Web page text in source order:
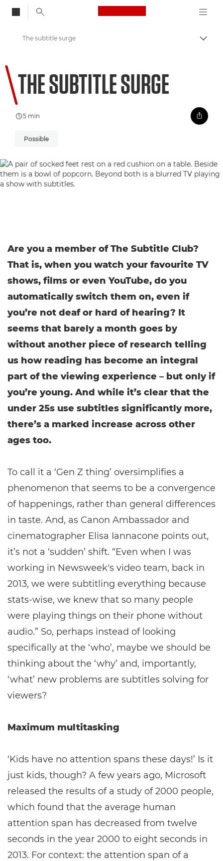
Canon Logo, back
Welcome to VIEW
The subtitle surge
THE SUBTITLE SURGE
5 min
Possible
Are you a member of The Subtitle Club?
That is, when you watch your favourite TV
shows, films or even YouTube, do you
automatically switch them on, even if
you’re not deaf or hard of hearing? It
seems that barely a month goes by
without another piece of research telling
us how reading has become an integral
part of the viewing experience – but only if
you’re young. And while it’s clear that the
under 25s use subtitles significantly more,
there’s a marked increase across other
ages too.
To call it a ‘Gen Z thing’ oversimplifies a
phenomenon that seems to be a convergence
of happenings, rather than general differences
in taste. And, as Canon Ambassador and
cinematographer Elisa Iannacone points out,
it’s not a ‘sudden’ shift. “Even when I was
working in Newsweek's video team, back in
2013, we were subtitling everything because
stats-wise, we knew that so many people
were playing things on their phone without
audio.” So, perhaps instead of looking
specifically at the ‘who’, maybe we should be
thinking about the ‘why’ and, importantly,
‘what’ new problems are subtitles solving for
viewers?
Maximum multitasking
‘Kids have no attention spans these days!’ Is it
just kids, though? A few years ago, Microsoft
released the results of a study of 2000 people,
which found that the average human
attention span has decreased from twelve
seconds in the year 2000 to eight seconds in
2013. For context: the attention span of a